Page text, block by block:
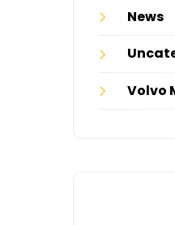
News
Volvo